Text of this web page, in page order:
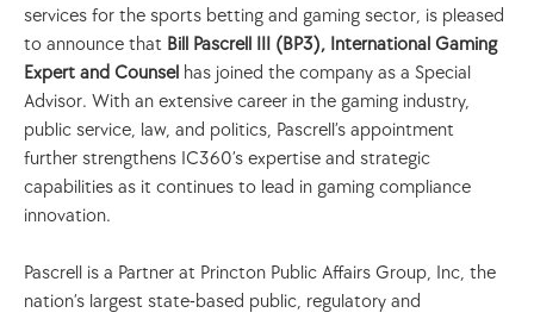
services for the sports betting and gaming sector, is pleased
to announce that Bill Pascrell III (BP3), International Gaming
Expert and Counsel has joined the company as a Special
Advisor. With an extensive career in the gaming industry,
public service, law, and politics, Pascrell’s appointment
further strengthens IC360’s expertise and strategic
capabilities as it continues to lead in gaming compliance
innovation.
Pascrell is a Partner at Princton Public Affairs Group, Inc, the
nation’s largest state-based public, regulatory and